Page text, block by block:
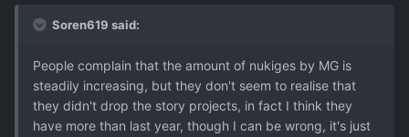
Soren619 said:
People complain that the amount of nukiges by MG is
steadily increasing, but they don't seem to realise that
they didn't drop the story projects, in fact I think they
have more than last year, though I can be wrong, it's just